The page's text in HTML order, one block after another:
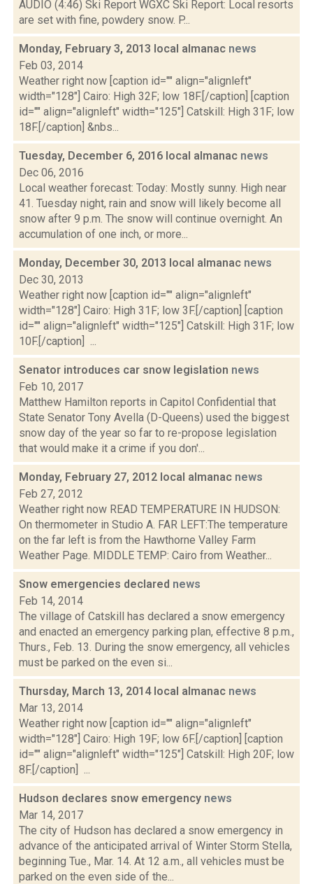
AUDIO (4:46) Ski Report WGXC Ski Report: Local resorts
are set with fine, powdery snow. P...
Monday, February 3, 2013 local almanac news
Feb 03, 2014
Weather right now [caption id="" align="alignleft"
width="128"] Cairo: High 32F; low 18F.[/caption] [caption
id="" align="alignleft" width="125"] Catskill: High 31F; low
18F.[/caption] &nbs...
Tuesday, December 6, 2016 local almanac news
Dec 06, 2016
Local weather forecast: Today: Mostly sunny. High near
41. Tuesday night, rain and snow will likely become all
snow after 9 p.m. The snow will continue overnight. An
accumulation of one inch, or more...
Monday, December 30, 2013 local almanac news
Dec 30, 2013
Weather right now [caption id="" align="alignleft"
width="128"] Cairo: High 31F; low 3F.[/caption] [caption
id="" align="alignleft" width="125"] Catskill: High 31F; low
10F.[/caption] ...
Senator introduces car snow legislation news
Feb 10, 2017
Matthew Hamilton reports in Capitol Confidential that
State Senator Tony Avella (D-Queens) used the biggest
snow day of the year so far to re-propose legislation
that would make it a crime if you don'...
Monday, February 27, 2012 local almanac news
Feb 27, 2012
Weather right now READ TEMPERATURE IN HUDSON:
On thermometer in Studio A. FAR LEFT:The temperature
on the far left is from the Hawthorne Valley Farm
Weather Page. MIDDLE TEMP: Cairo from Weather...
Snow emergencies declared news
Feb 14, 2014
The village of Catskill has declared a snow emergency
and enacted an emergency parking plan, effective 8 p.m.,
Thurs., Feb. 13. During the snow emergency, all vehicles
must be parked on the even si...
Thursday, March 13, 2014 local almanac news
Mar 13, 2014
Weather right now [caption id="" align="alignleft"
width="128"] Cairo: High 19F; low 6F.[/caption] [caption
id="" align="alignleft" width="125"] Catskill: High 20F; low
8F.[/caption] ...
Hudson declares snow emergency news
Mar 14, 2017
The city of Hudson has declared a snow emergency in
advance of the anticipated arrival of Winter Storm Stella,
beginning Tue., Mar. 14. At 12 a.m., all vehicles must be
parked on the even side of the...